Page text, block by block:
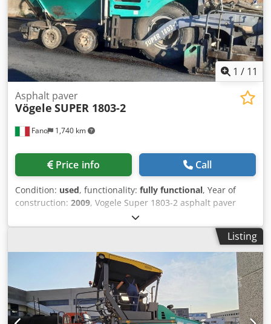
1 / 11
Fano 1,740 km
Asphalt paver
Vögele SUPER 1803-2
Price info Call
Condition: used, functionality: fully functional, Year of
construction: 2009, Vogele Super 1803-2 asphalt paver
Year: 2009 8,000 operating hours Extendable screed: 2.5 m
(closed) - 5 m (extended) Engine type: Perkins 1106D-E66TA
Working speed: 18 m/min Djdszr Ewiepfx Agveck Electric
heating Good overall condition WE ARE INTERESTED IN
TRADING VEHICLES OF ALL BRANDS, INCLUDING MAN,
MERCEDES, DAF, RENAULT, VOLVO, SCANIA, EQUIPPED
WITH CIFA, SERMAC, OR PUTZMEISTER EQUIPMENT; OR
EARTHMOVING MACHINERY FROM CATERPILLAR, FIAT
HITACHI, OR KOMATSU.
Listing